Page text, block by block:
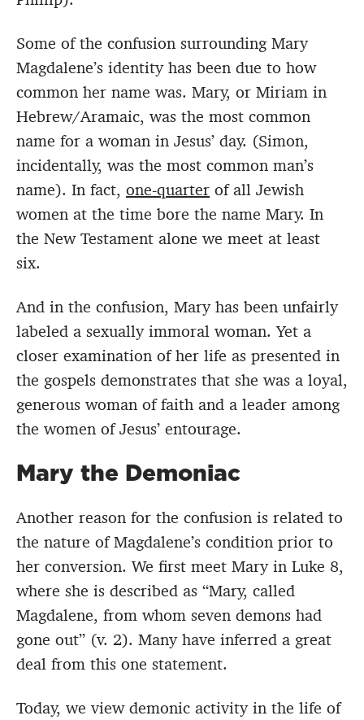
Some of the confusion surrounding Mary
Magdalene’s identity has been due to how
common her name was. Mary, or Miriam in
Hebrew/Aramaic, was the most common
name for a woman in Jesus’ day. (Simon,
incidentally, was the most common man’s
name). In fact, one-quarter of all Jewish
women at the time bore the name Mary. In
the New Testament alone we meet at least
six.
And in the confusion, Mary has been unfairly
labeled a sexually immoral woman. Yet a
closer examination of her life as presented in
the gospels demonstrates that she was a loyal,
generous woman of faith and a leader among
the women of Jesus’ entourage.
Mary the Demoniac
Another reason for the confusion is related to
the nature of Magdalene’s condition prior to
her conversion. We first meet Mary in Luke 8,
where she is described as “Mary, called
Magdalene, from whom seven demons had
gone out” (v. 2). Many have inferred a great
deal from this one statement.
Today, we view demonic activity in the life of